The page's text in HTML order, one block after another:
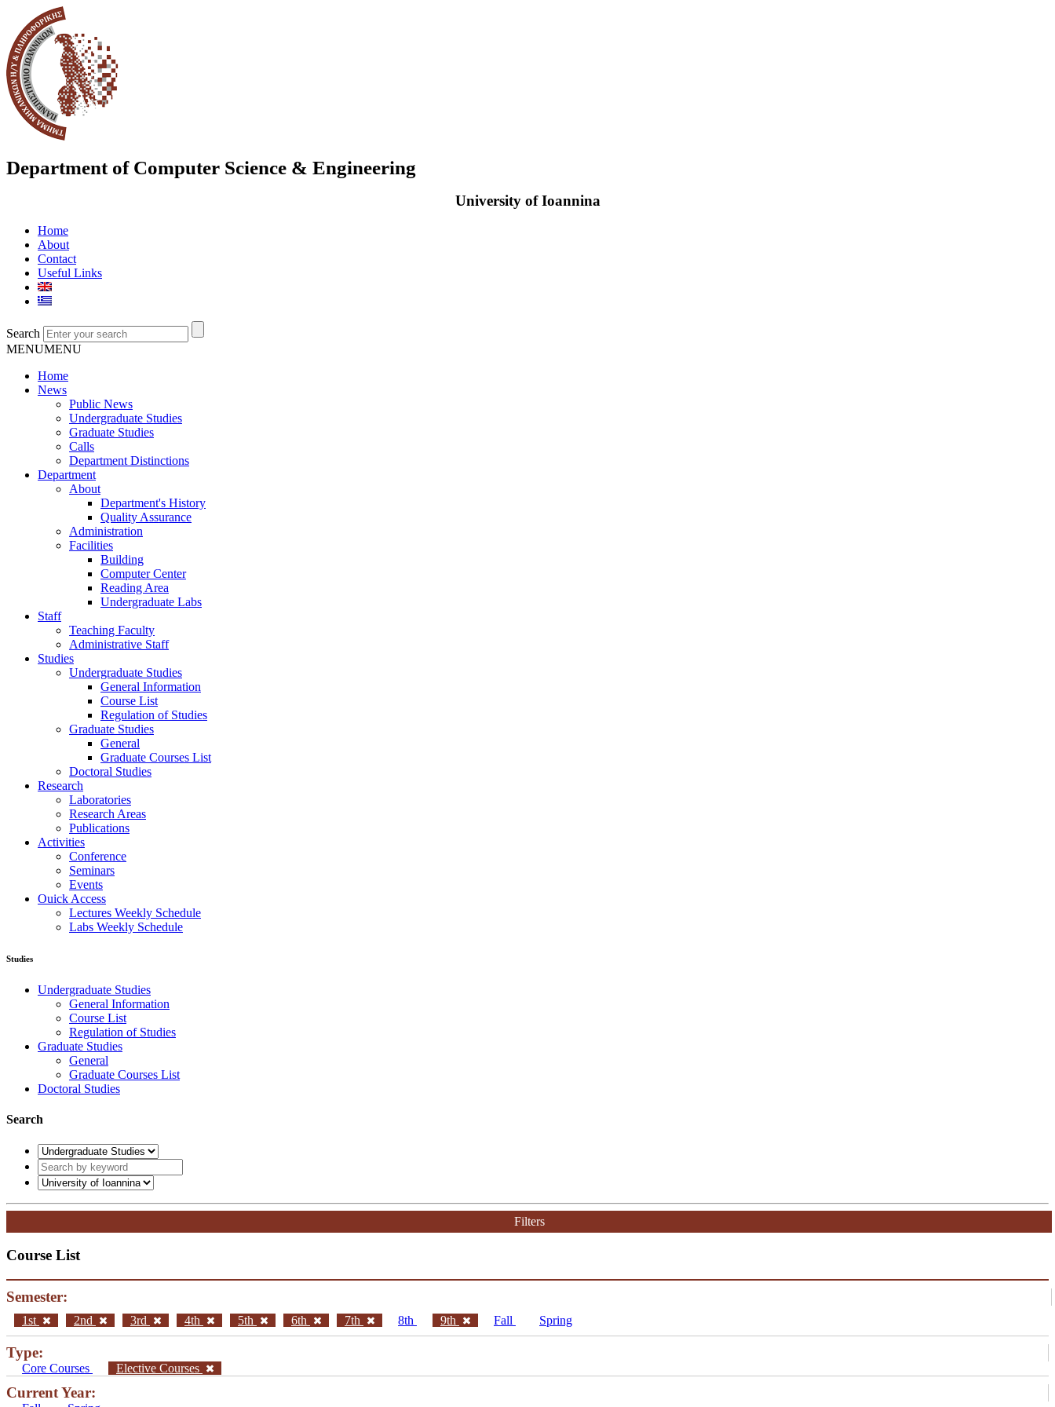
Department of Computer Science & Engineering
University of Ioannina
Home
About
Contact
Useful Links
Search
MENUMENU
Home
News
Public News
Undergraduate Studies
Graduate Studies
Calls
Department Distinctions
Department
About
Department's History
Quality Assurance
Administration
Facilities
Building
Computer Center
Reading Area
Undergraduate Labs
Staff
Teaching Faculty
Administrative Staff
Studies
Undergraduate Studies
General Information
Course List
Regulation of Studies
Graduate Studies
General
Graduate Courses List
Doctoral Studies
Research
Laboratories
Research Areas
Publications
Activities
Conference
Seminars
Events
Ouick Access
Lectures Weekly Schedule
Labs Weekly Schedule
Studies
Undergraduate Studies
General Information
Course List
Regulation of Studies
Graduate Studies
General
Graduate Courses List
Doctoral Studies
Search
Filters
Course List
Semester:
1st 2nd 3rd 4th 5th 6th 7th 8th 9th Fall Spring
Type:
Core Courses Elective Courses
Current Year: